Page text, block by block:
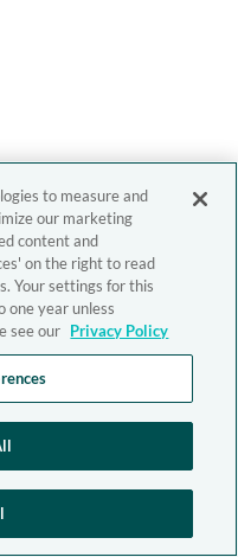
to measure and
our marketing
content and
on the right to read
Your settings for this
one year unless
see our Privacy Policy